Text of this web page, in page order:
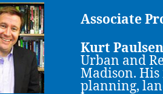
Associate
Kurt Paulsen
Urban and
Madison.
planning,